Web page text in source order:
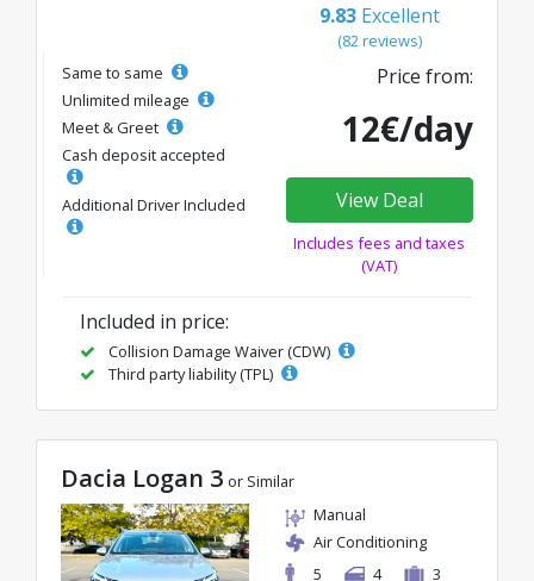
9.83 Excellent
(82 reviews)
Same to same
Unlimited mileage
Meet & Greet
Cash deposit accepted
Additional Driver Included
Price from:
12€/day
View Deal
Includes fees and taxes
(VAT)
Included in price:
Collision Damage Waiver (CDW)
Third party liability (TPL)
Dacia Logan 3 or Similar
Manual
Air Conditioning
5
4 3